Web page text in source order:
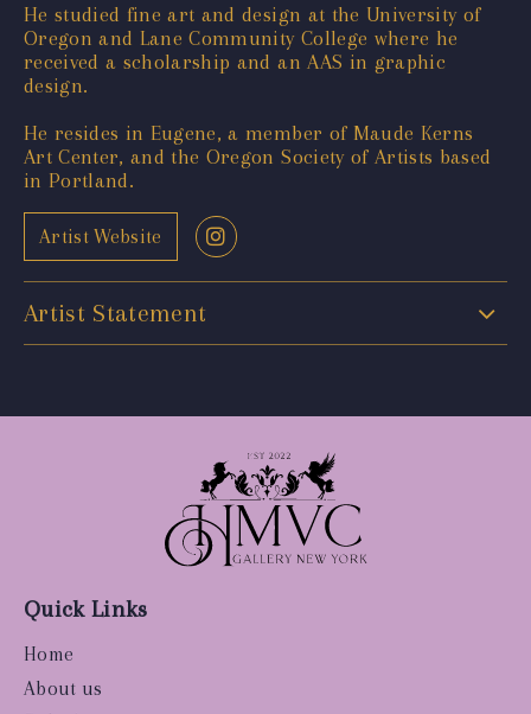
He studied fine art and design at the University of
Oregon and Lane Community College where he
received a scholarship and an AAS in graphic
design.
He resides in Eugene, a member of Maude Kerns
Art Center, and the Oregon Society of Artists based
in Portland.
Artist Website
Artist Statement
Quick Links
Home
About us